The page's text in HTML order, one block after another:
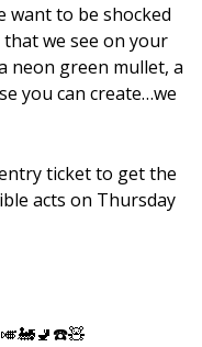
want to be shocked
we see on your
neon green mullet, a
you can create…we
ticket to get the
acts on Thursday